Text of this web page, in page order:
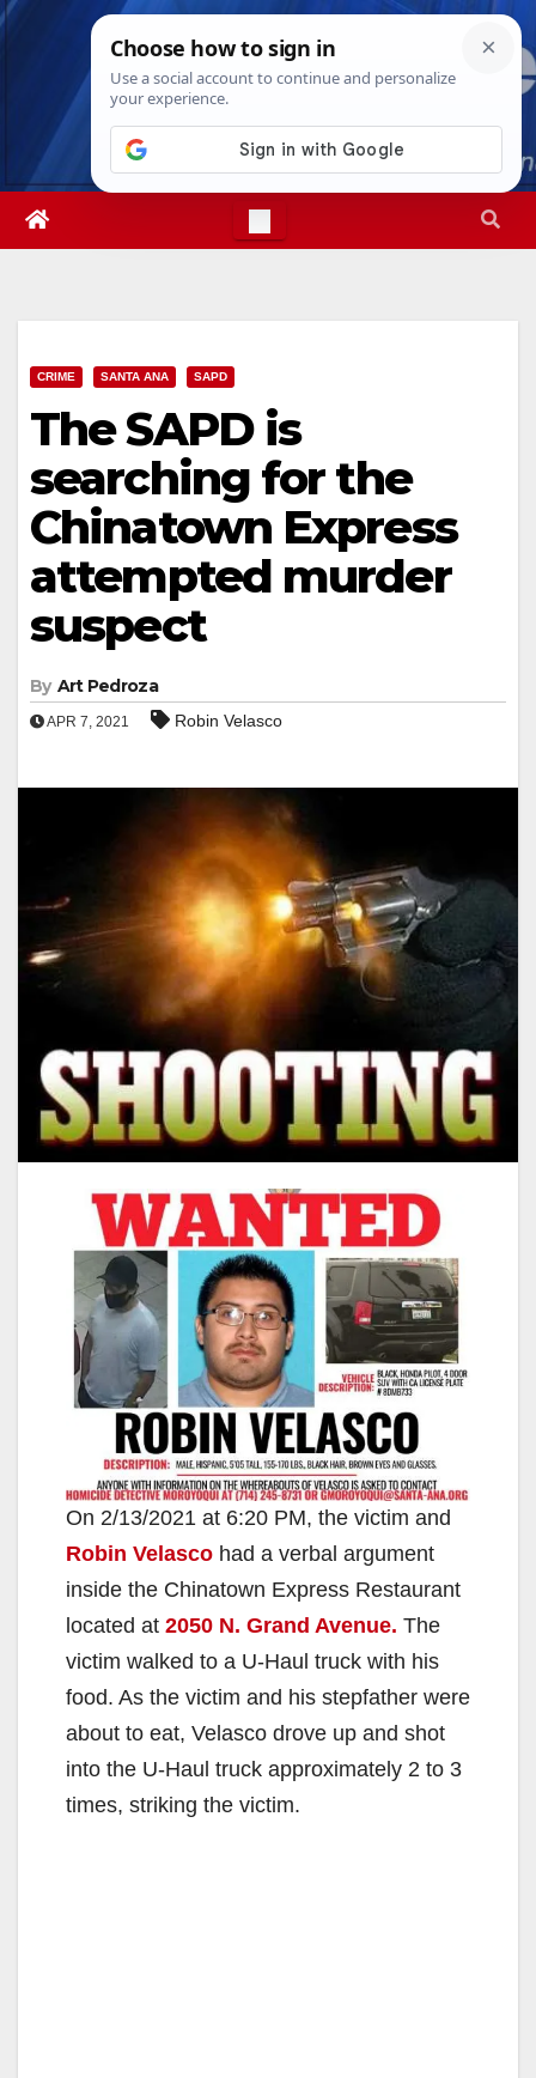
Skip
Thu. Aug 6th, 20264:36:44 PM
CRIME SANTA ANA SAPD
The SAPD is
searching for the
Chinatown Express
attempted murder
suspect
By Art Pedroza
APR 7, 2021 Robin Velasco
On 2/13/2021 at 6:20 PM, the victim and
Robin Velasco had a verbal argument
inside the Chinatown Express Restaurant
located at 2050 N. Grand Avenue. The
victim walked to a U-Haul truck with his
food. As the victim and his stepfather were
about to eat, Velasco drove up and shot
into the U-Haul truck approximately 2 to 3
times, striking the victim.